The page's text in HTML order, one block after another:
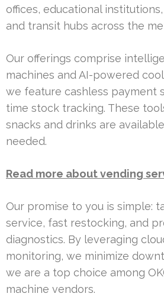
offices, educational
and transit hubs across the
Our offerings comprise
machines and AI-powered
we feature cashless payment
time stock tracking. These
snacks and drinks are
needed.
Read more about vending
Our promise to you is simple:
service, fast restocking, and
diagnostics. By leveraging
monitoring, we minimize
we are a top choice among
machine vendors.